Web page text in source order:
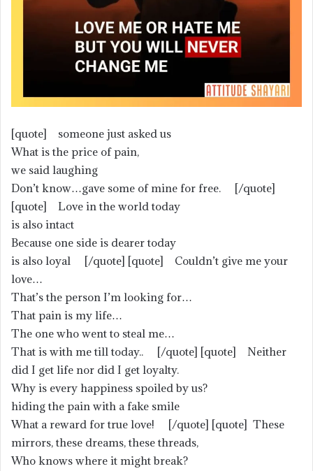
[quote] someone just asked us
What is the price of pain,
we said laughing
Don’t know…gave some of mine for free. [/quote]
[quote] Love in the world today
is also intact
Because one side is dearer today
is also loyal [/quote] [quote] Couldn’t give me your
love…
That’s the person I’m looking for…
That pain is my life…
The one who went to steal me…
That is with me till today.. [/quote] [quote] Neither
did I get life nor did I get loyalty.
Why is every happiness spoiled by us?
hiding the pain with a fake smile
What a reward for true love! [/quote] [quote] These
mirrors, these dreams, these threads,
Who knows where it might break?